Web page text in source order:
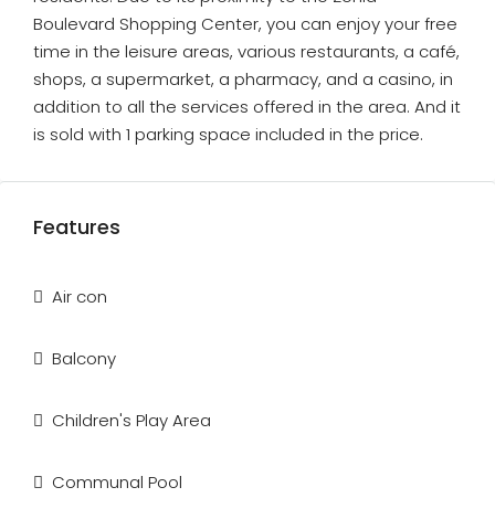
Boulevard Shopping Center, you can enjoy your free
time in the leisure areas, various restaurants, a café,
shops, a supermarket, a pharmacy, and a casino, in
addition to all the services offered in the area. And it
is sold with 1 parking space included in the price.
Features
Air con
Balcony
Children's Play Area
Communal Pool